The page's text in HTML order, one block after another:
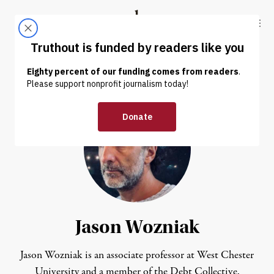
Truthout
ABOUT LATEST DONATE
Jason Wozniak
Jason Wozniak is an associate professor at West Chester